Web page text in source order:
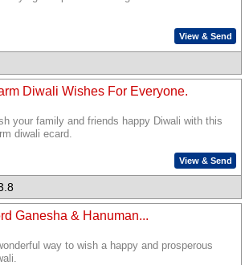
View & Send
Diwali Wishes For Everyone.
your family and friends happy Diwali with this
diwali ecard.
View & Send
Ganesha & Hanuman...
way to wish a happy and prosperous